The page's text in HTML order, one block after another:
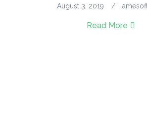
August 3, 2019
Read More